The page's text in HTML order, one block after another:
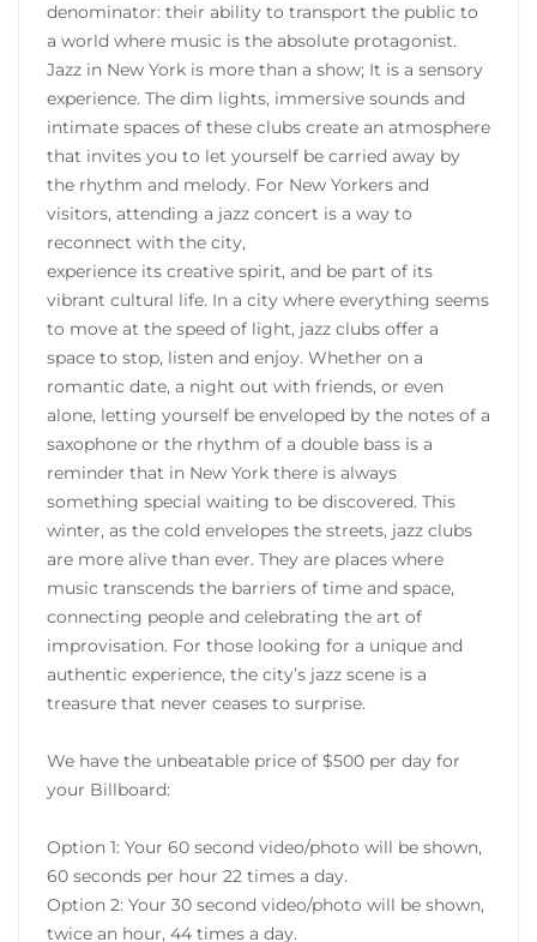
denominator: their ability to transport the public to
a world where music is the absolute protagonist.
Jazz in New York is more than a show; It is a sensory
experience. The dim lights, immersive sounds and
intimate spaces of these clubs create an atmosphere
that invites you to let yourself be carried away by
the rhythm and melody. For New Yorkers and
visitors, attending a jazz concert is a way to
reconnect with the city,
experience its creative spirit, and be part of its
vibrant cultural life. In a city where everything seems
to move at the speed of light, jazz clubs offer a
space to stop, listen and enjoy. Whether on a
romantic date, a night out with friends, or even
alone, letting yourself be enveloped by the notes of a
saxophone or the rhythm of a double bass is a
reminder that in New York there is always
something special waiting to be discovered. This
winter, as the cold envelopes the streets, jazz clubs
are more alive than ever. They are places where
music transcends the barriers of time and space,
connecting people and celebrating the art of
improvisation. For those looking for a unique and
authentic experience, the city’s jazz scene is a
treasure that never ceases to surprise.
We have the unbeatable price of $500 per day for
your Billboard:
Option 1: Your 60 second video/photo will be shown,
60 seconds per hour 22 times a day.
Option 2: Your 30 second video/photo will be shown,
twice an hour, 44 times a day.